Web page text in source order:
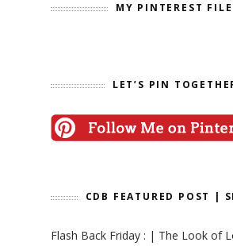
MY PINTEREST
LET’S PIN
CDB FEATURED POST |
Flash Back Friday : | The Look of